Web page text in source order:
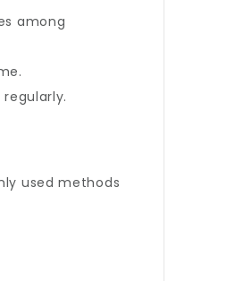
among
used methods